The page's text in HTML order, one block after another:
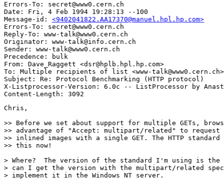
Errors-To: secret@www0.cern.ch
Date: Fri, 4 Feb 1994 19:28:13 --100
Message-id: <9402041822.AA17370@manuel.hpl.hp.com>
Errors-To: secret@www0.cern.ch
Reply-To: www-talk@www0.cern.ch
Originator: www-talk@info.cern.ch
Sender: www-talk@www0.cern.ch
Precedence: bulk
From: Dave_Raggett <dsr@hplb.hpl.hp.com>
To: Multiple recipients of list <www-talk@www0.cern.ch>
Subject: Re: Protocol Benchmarking (HTTP protocol)
X-Listprocessor-Version: 6.0c -- ListProcessor by
Chris,
>> Before we set about support for multiple GETs,
>> advantage of "Accept: multipart/related" to request
>> inlined images with a single GET. The HTTP
>> this now!
> Where?  The version of the standard I'm using is
> can I get the version with the multipart/related
> implement it in the Windows NT server.